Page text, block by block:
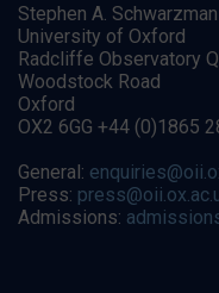
Stephen A.
University of Oxford
Radcliffe Observatory
Woodstock Road
Oxford
OX2 6GG +44 (0)1865
General:
Press:
Admissions: